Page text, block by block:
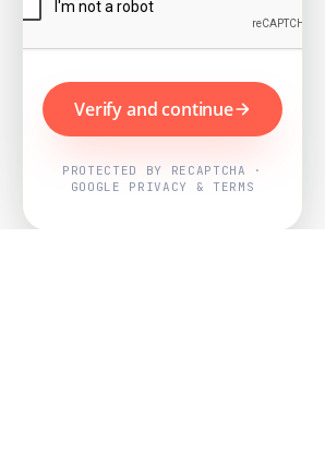
Verify and continue
PROTECTED BY RECAPTCHA ·
GOOGLE PRIVACY & TERMS